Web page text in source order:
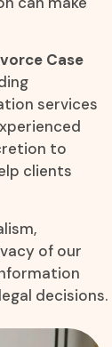
Case
services
to
clients
of our
decisions.